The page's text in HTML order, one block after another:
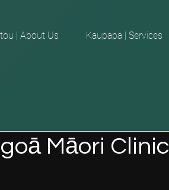
| About Us Kaupapa | Services
Māori Clinic